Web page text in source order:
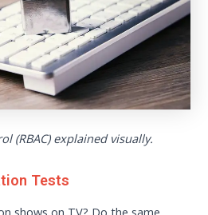
(RBAC) explained visually.
Tests
shows on TV? Do the same